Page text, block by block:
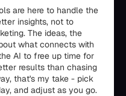
are here to handle the
insights, not to
The ideas, the
what connects with
AI to free up time for
results than chasing
that's my take - pick
and adjust as you go.